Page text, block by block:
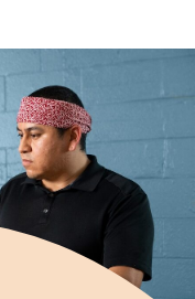
continues
willing to
to secure
and